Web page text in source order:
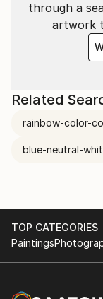
through a
artwork
Related
rainbow-color-
blue-neutral-
TOP CATEGORIES
Paintings